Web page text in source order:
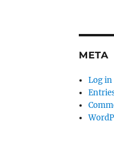
META
Log in